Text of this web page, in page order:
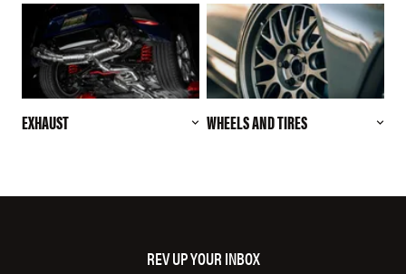
EXHAUST WHEELS AND TIRES
REV UP YOUR INBOX